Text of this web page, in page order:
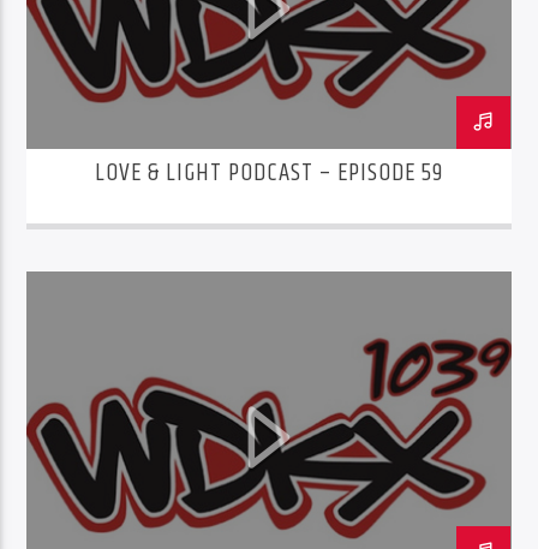
LOVE & LIGHT PODCAST – EPISODE 59